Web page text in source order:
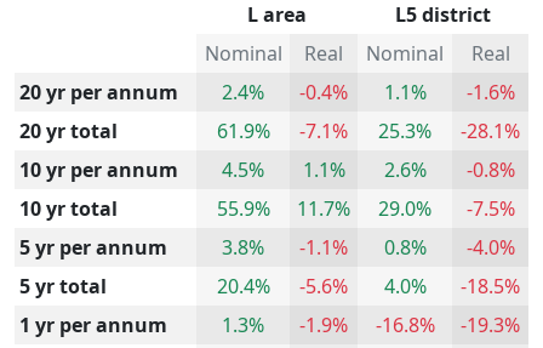
L area
L5 district
Nominal
Real Nominal
Real
20 yr per annum
2.4% -0.4% 1.1%
-1.6%
20 yr total
61.9% -7.1% 25.3%
-28.1%
10 yr per annum
4.5% 1.1% 2.6%
-0.8%
10 yr total
55.9% 11.7% 29.0%
-7.5%
5 yr per annum
3.8% -1.1% 0.8%
-4.0%
5 yr total
20.4% -5.6% 4.0%
-18.5%
1 yr per annum
1.3% -1.9% -16.8%
-19.3%